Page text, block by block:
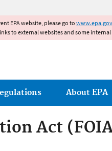
EPA website, please go to www.epa.gov
to external websites and some
About EPA
Act